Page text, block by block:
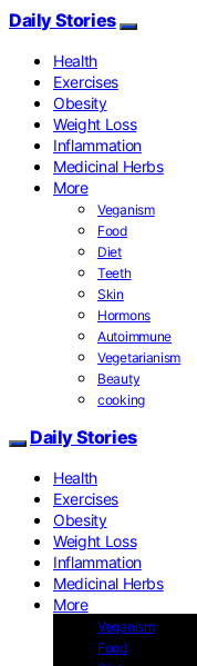
Daily Stories
Health
Exercises
Obesity
Weight Loss
Inflammation
Medicinal Herbs
More
Veganism
Food
Diet
Teeth
Skin
Hormons
Autoimmune
Vegetarianism
Beauty
cooking
Daily Stories
Health
Exercises
Obesity
Weight Loss
Inflammation
Medicinal Herbs
More
Veganism
Food